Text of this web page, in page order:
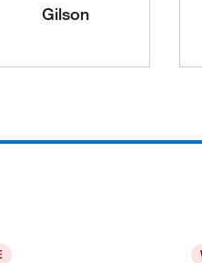
Gilson